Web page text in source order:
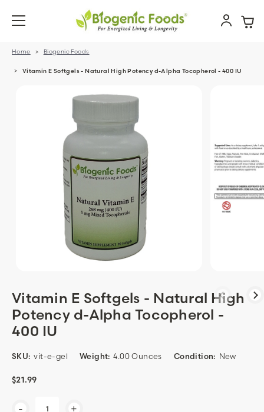
Home Biogenic Foods
Vitamin E Softgels - Natural High Potency d-Alpha Tocopherol - 400 IU
Vitamin E Softgels - Natural High
Potency d-Alpha Tocopherol -
400 IU
SKU: vit-e-gel Weight: 4.00 Ounces Condition: New
$21.99
- +